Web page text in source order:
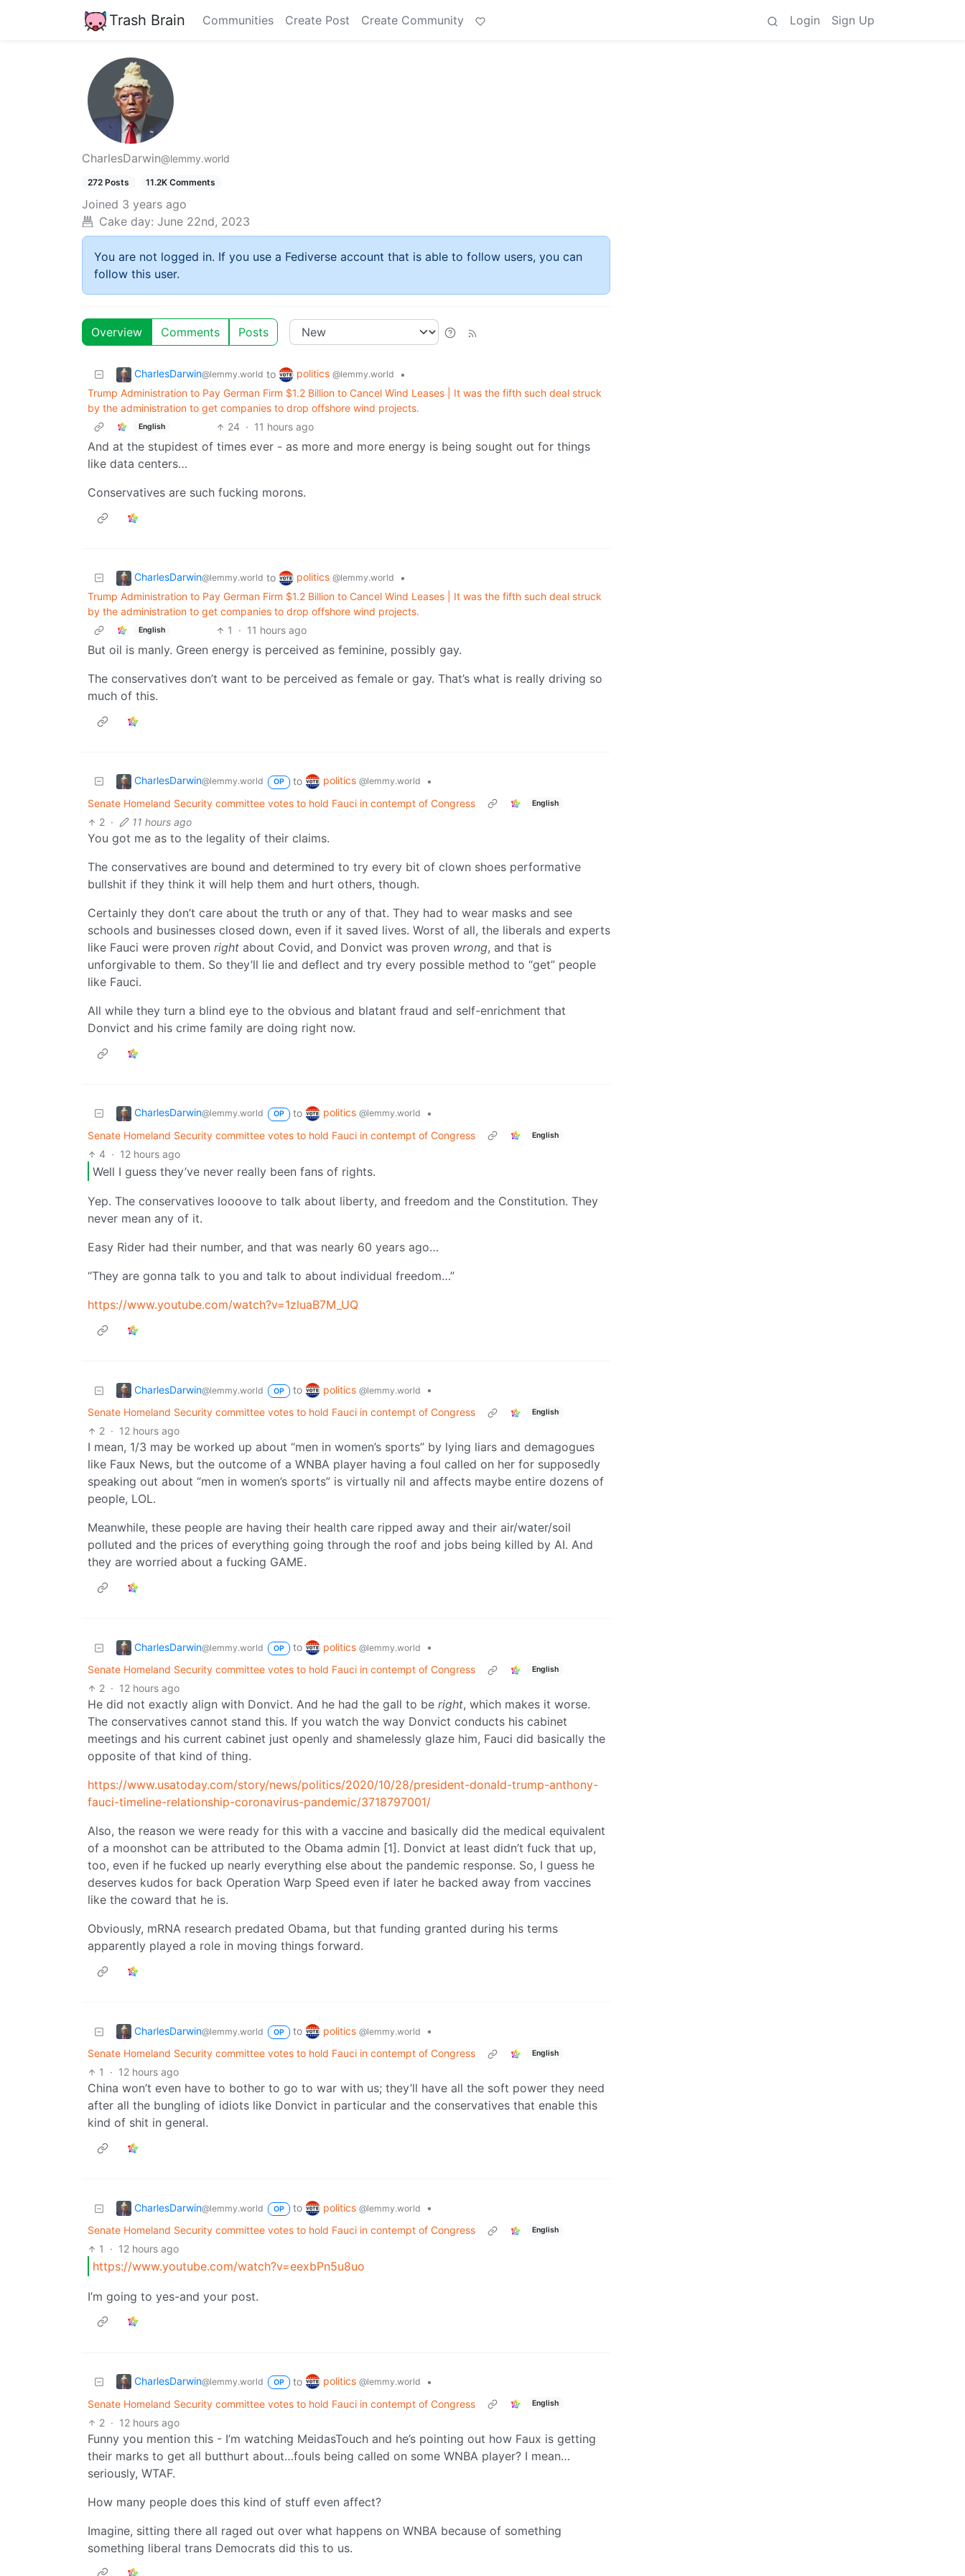
Trash Brain Communities Create Post Create Community Login Sign Up
CharlesDarwin@lemmy.world
272 Posts 11.2K Comments
Joined 3 years ago
Cake day: June 22nd, 2023
You are not logged in. If you use a Fediverse account that is able to follow users, you can
follow this user.
Overview Comments Posts
CharlesDarwin@lemmy.world to politics @lemmy.world
•
Trump Administration to Pay German Firm $1.2 Billion to Cancel Wind Leases | It was the fifth such deal struck
by the administration to get companies to drop offshore wind projects.
English 24 · 11 hours ago
And at the stupidest of times ever - as more and more energy is being sought out for things
like data centers…
Conservatives are such fucking morons.
CharlesDarwin@lemmy.world to politics @lemmy.world
•
Trump Administration to Pay German Firm $1.2 Billion to Cancel Wind Leases | It was the fifth such deal struck
by the administration to get companies to drop offshore wind projects.
English 1 · 11 hours ago
But oil is manly. Green energy is perceived as feminine, possibly gay.
The conservatives don’t want to be perceived as female or gay. That’s what is really driving so
much of this.
CharlesDarwin@lemmy.world OP to politics @lemmy.world
•
Senate Homeland Security committee votes to hold Fauci in contempt of Congress
English
2 · 11 hours ago
You got me as to the legality of their claims.
The conservatives are bound and determined to try every bit of clown shoes performative
bullshit if they think it will help them and hurt others, though.
Certainly they don’t care about the truth or any of that. They had to wear masks and see
schools and businesses closed down, even if it saved lives. Worst of all, the liberals and experts
like Fauci were proven right about Covid, and Donvict was proven wrong, and that is
unforgivable to them. So they’ll lie and deflect and try every possible method to “get” people
like Fauci.
All while they turn a blind eye to the obvious and blatant fraud and self-enrichment that
Donvict and his crime family are doing right now.
CharlesDarwin@lemmy.world OP to politics @lemmy.world
•
Senate Homeland Security committee votes to hold Fauci in contempt of Congress
English
4 · 12 hours ago
Well I guess they’ve never really been fans of rights.
Yep. The conservatives loooove to talk about liberty, and freedom and the Constitution. They
never mean any of it.
Easy Rider had their number, and that was nearly 60 years ago…
“They are gonna talk to you and talk to about individual freedom…”
https://www.youtube.com/watch?v=1zluaB7M_UQ
CharlesDarwin@lemmy.world OP to politics @lemmy.world
•
Senate Homeland Security committee votes to hold Fauci in contempt of Congress
English
2 · 12 hours ago
I mean, 1/3 may be worked up about “men in women’s sports” by lying liars and demagogues
like Faux News, but the outcome of a WNBA player having a foul called on her for supposedly
speaking out about “men in women’s sports” is virtually nil and affects maybe entire dozens of
people, LOL.
Meanwhile, these people are having their health care ripped away and their air/water/soil
polluted and the prices of everything going through the roof and jobs being killed by AI. And
they are worried about a fucking GAME.
CharlesDarwin@lemmy.world OP to politics @lemmy.world
•
Senate Homeland Security committee votes to hold Fauci in contempt of Congress
English
2 · 12 hours ago
He did not exactly align with Donvict. And he had the gall to be right, which makes it worse.
The conservatives cannot stand this. If you watch the way Donvict conducts his cabinet
meetings and his current cabinet just openly and shamelessly glaze him, Fauci did basically the
opposite of that kind of thing.
https://www.usatoday.com/story/news/politics/2020/10/28/president-donald-trump-anthony-
fauci-timeline-relationship-coronavirus-pandemic/3718797001/
Also, the reason we were ready for this with a vaccine and basically did the medical equivalent
of a moonshot can be attributed to the Obama admin [1]. Donvict at least didn’t fuck that up,
too, even if he fucked up nearly everything else about the pandemic response. So, I guess he
deserves kudos for back Operation Warp Speed even if later he backed away from vaccines
like the coward that he is.
Obviously, mRNA research predated Obama, but that funding granted during his terms
apparently played a role in moving things forward.
CharlesDarwin@lemmy.world OP to politics @lemmy.world
•
Senate Homeland Security committee votes to hold Fauci in contempt of Congress
English
1 · 12 hours ago
China won’t even have to bother to go to war with us; they’ll have all the soft power they need
after all the bungling of idiots like Donvict in particular and the conservatives that enable this
kind of shit in general.
CharlesDarwin@lemmy.world OP to politics @lemmy.world
•
Senate Homeland Security committee votes to hold Fauci in contempt of Congress
English
1 · 12 hours ago
https://www.youtube.com/watch?v=eexbPn5u8uo
I’m going to yes-and your post.
CharlesDarwin@lemmy.world OP to politics @lemmy.world
•
Senate Homeland Security committee votes to hold Fauci in contempt of Congress
English
2 · 12 hours ago
Funny you mention this - I’m watching MeidasTouch and he’s pointing out how Faux is getting
their marks to get all butthurt about…fouls being called on some WNBA player? I mean…
seriously, WTAF.
How many people does this kind of stuff even affect?
Imagine, sitting there all raged out over what happens on WNBA because of something
something liberal trans Democrats did this to us.